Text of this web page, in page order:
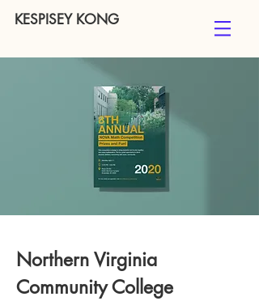
KESPISEY KONG
Northern Virginia
Community College